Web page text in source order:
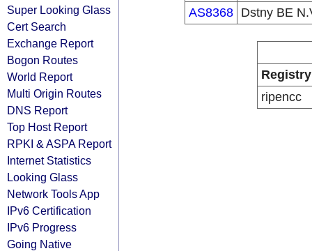
Super Looking Glass
Cert Search
Exchange Report
Bogon Routes
World Report
Multi Origin Routes
DNS Report
Top Host Report
RPKI & ASPA Report
Internet Statistics
Looking Glass
Network Tools App
IPv6 Certification
IPv6 Progress
Going Native
AS8368
Dstny BE
Registry
ripencc